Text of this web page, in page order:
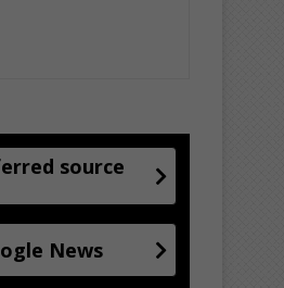
source
News